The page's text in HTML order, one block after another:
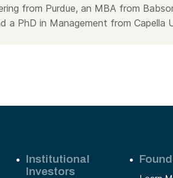
from Purdue, an MBA from
a PhD in Management from Capella
Institutional
Investors